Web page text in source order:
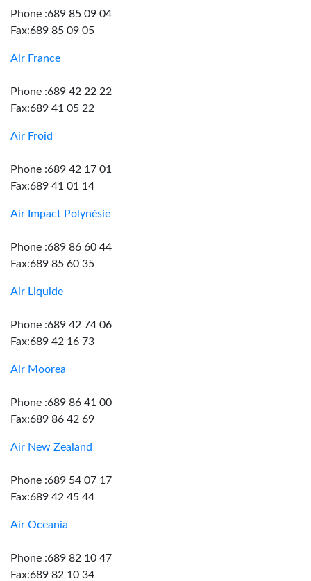
Phone :689 85 09 04
Fax:689 85 09 05
Air France
Phone :689 42 22 22
Fax:689 41 05 22
Air Froid
Phone :689 42 17 01
Fax:689 41 01 14
Air Impact Polynésie
Phone :689 86 60 44
Fax:689 85 60 35
Air Liquide
Phone :689 42 74 06
Fax:689 42 16 73
Air Moorea
Phone :689 86 41 00
Fax:689 86 42 69
Air New Zealand
Phone :689 54 07 17
Fax:689 42 45 44
Air Oceania
Phone :689 82 10 47
Fax:689 82 10 34